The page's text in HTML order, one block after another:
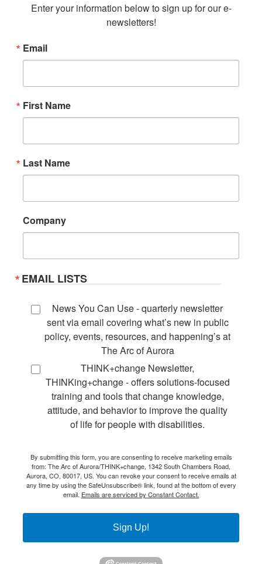
Enter your information below to sign up for our e-
newsletters!
Email
First Name
Last Name
Company
EMAIL LISTS
News You Can Use - quarterly newsletter
sent via email covering what’s new in public
policy, events, resources, and happening’s at
The Arc of Aurora
THINK+change Newsletter,
THINKing+change - offers solutions-focused
training and tools that change knowledge,
attitude, and behavior to improve the quality
of life for people with disabilities.
By submitting this form, you are consenting to receive marketing emails
from: The Arc of Aurora/THINK+change, 1342 South Chambers Road,
Aurora, CO, 80017, US. You can revoke your consent to receive emails at
any time by using the SafeUnsubscribe® link, found at the bottom of every
email. Emails are serviced by Constant Contact.
Sign Up!